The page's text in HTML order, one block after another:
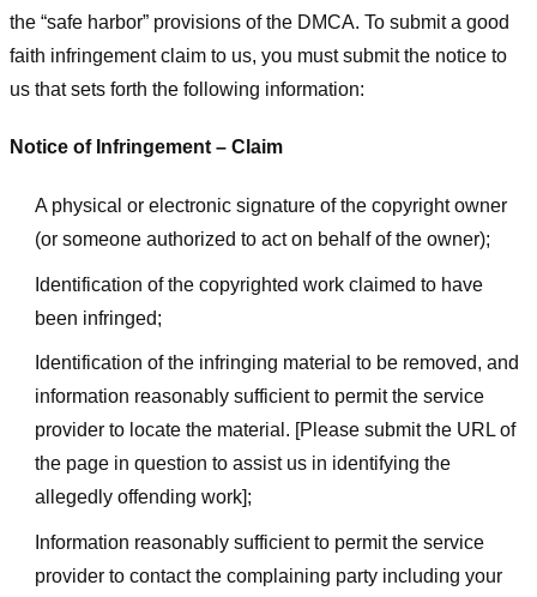
the “safe harbor” provisions of the DMCA. To submit a good
faith infringement claim to us, you must submit the notice to
us that sets forth the following information:
Notice of Infringement – Claim
A physical or electronic signature of the copyright owner
(or someone authorized to act on behalf of the owner);
Identification of the copyrighted work claimed to have
been infringed;
Identification of the infringing material to be removed, and
information reasonably sufficient to permit the service
provider to locate the material. [Please submit the URL of
the page in question to assist us in identifying the
allegedly offending work];
Information reasonably sufficient to permit the service
provider to contact the complaining party including your